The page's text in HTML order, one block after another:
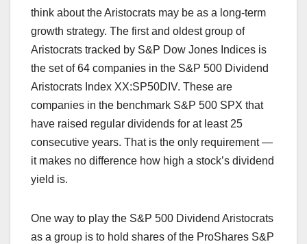
think about the Aristocrats may be as a long-term
growth strategy. The first and oldest group of
Aristocrats tracked by S&P Dow Jones Indices is
the set of 64 companies in the S&P 500 Dividend
Aristocrats Index XX:SP50DIV. These are
companies in the benchmark S&P 500 SPX that
have raised regular dividends for at least 25
consecutive years. That is the only requirement —
it makes no difference how high a stock’s dividend
yield is.
One way to play the S&P 500 Dividend Aristocrats
as a group is to hold shares of the ProShares S&P